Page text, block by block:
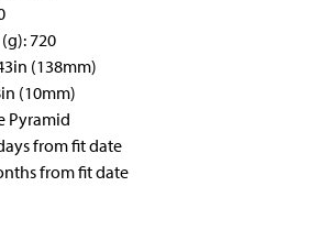
720
(138mm)
(10mm)
Pyramid
from fit date
from fit date